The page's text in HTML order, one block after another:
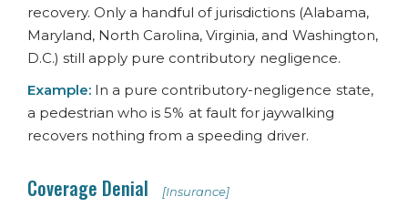
recovery. Only a handful of jurisdictions (Alabama,
Maryland, North Carolina, Virginia, and Washington,
D.C.) still apply pure contributory negligence.
Example: In a pure contributory-negligence state,
a pedestrian who is 5% at fault for jaywalking
recovers nothing from a speeding driver.
Coverage Denial [Insurance]